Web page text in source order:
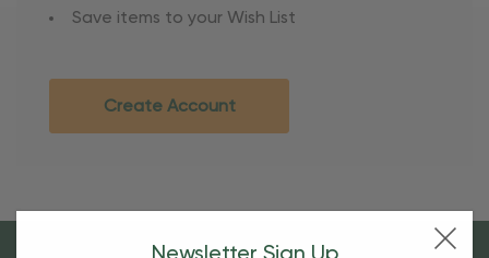
Save items to your Wish List
Create Account